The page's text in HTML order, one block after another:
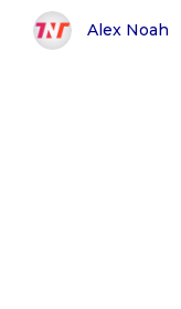
Alex Noah